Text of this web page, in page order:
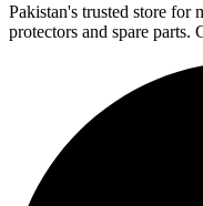
Pakistan's trusted store for
protectors and spare